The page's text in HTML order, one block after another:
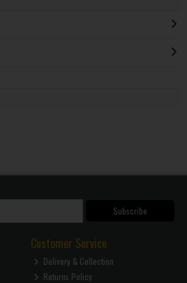
Subscribe
Customer Service
Delivery & Collection
Returns Policy